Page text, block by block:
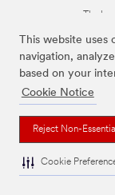
This website
navigation,
based on your
Cookie Notice
Reject Non-
Cookie
The